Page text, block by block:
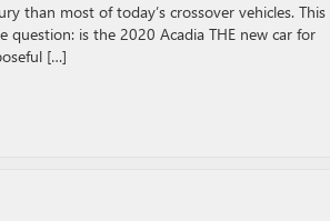
than most of today’s crossover vehicles. This
is the 2020 Acadia THE new car for
[…]